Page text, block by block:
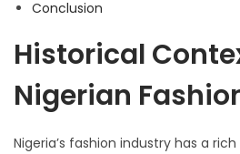
Conclusion
Historical
Nigerian
Nigeria’s fashion industry has a